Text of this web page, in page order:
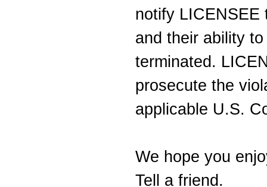
notify LICENSEE
and their ability
terminated.
prosecute the
applicable U.S.
We hope you
Tell a friend.